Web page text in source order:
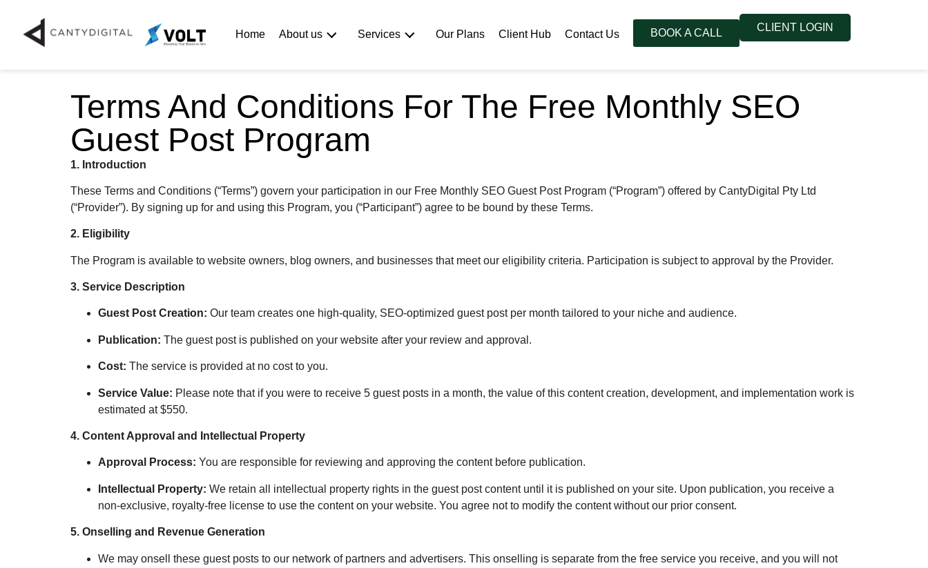
Home About us Services Our Plans Client Hub Contact Us BOOK A CALL CLIENT LOGIN
Terms And Conditions For The Free Monthly SEO
Guest Post Program
1. Introduction
These Terms and Conditions (“Terms”) govern your participation in our Free Monthly SEO Guest Post Program (“Program”) offered by CantyDigital Pty Ltd
(“Provider”). By signing up for and using this Program, you (“Participant”) agree to be bound by these Terms.
2. Eligibility
The Program is available to website owners, blog owners, and businesses that meet our eligibility criteria. Participation is subject to approval by the Provider.
3. Service Description
Guest Post Creation: Our team creates one high-quality, SEO-optimized guest post per month tailored to your niche and audience.
Publication: The guest post is published on your website after your review and approval.
Cost: The service is provided at no cost to you.
Service Value: Please note that if you were to receive 5 guest posts in a month, the value of this content creation, development, and implementation work is
estimated at $550.
4. Content Approval and Intellectual Property
Approval Process: You are responsible for reviewing and approving the content before publication.
Intellectual Property: We retain all intellectual property rights in the guest post content until it is published on your site. Upon publication, you receive a
non-exclusive, royalty-free license to use the content on your website. You agree not to modify the content without our prior consent.
5. Onselling and Revenue Generation
We may onsell these guest posts to our network of partners and advertisers. This onselling is separate from the free service you receive, and you will not